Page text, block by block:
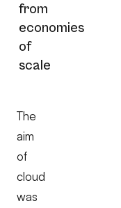
from
economies
of
scale
The
aim
of
cloud
was